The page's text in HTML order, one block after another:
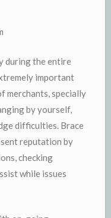
during the entire
important
merchants, specially
by yourself,
difficulties. Brace
reputation by
checking
while issues